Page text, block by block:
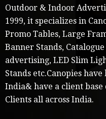
Outdoor & Indoor
1999, it specializes in
Promo Tables, Large
Banner Stands,
advertising, LED Slim
Stands etc.Canopies
India& have a client base
Clients all across India.